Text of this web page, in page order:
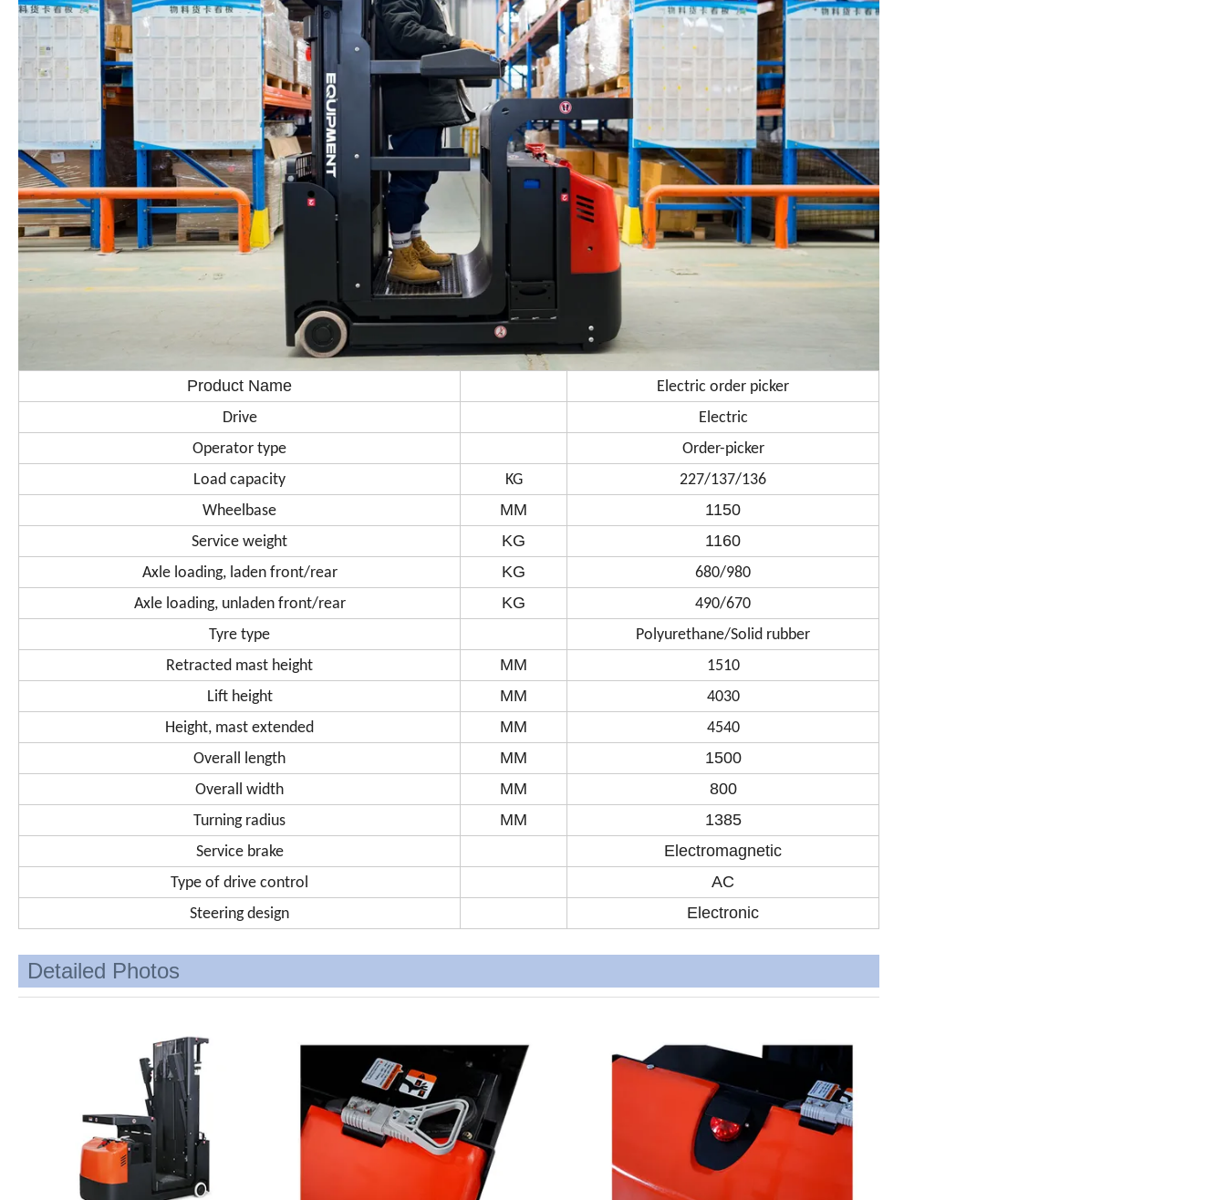
Product Name
Electric order picker
Drive
Electric
Operator type
Order-picker
Load capacity
KG
227/137/136
Wheelbase
MM 1150
Service weight KG 1160
Axle loading, laden front/rear KG
680/980
Axle loading, unladen front/rear
KG
490/670
Tyre type
Polyurethane/Solid rubber
Retracted mast height
MM
1510
Lift height
MM
4030
Height, mast extended
MM
4540
Overall length
MM 1500
Overall width MM 800
Turning radius MM 1385
Service brake Electromagnetic
Type of drive control AC
Steering design Electronic
Detailed Photos